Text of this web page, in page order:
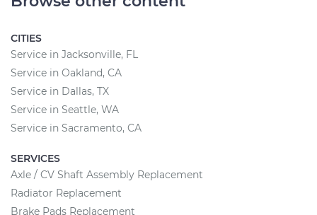
CITIES
Service in Jacksonville, FL
Service in Oakland, CA
Service in Dallas, TX
Service in Seattle, WA
Service in Sacramento, CA
SERVICES
Axle / CV Shaft Assembly Replacement
Radiator Replacement
Brake Pads Replacement